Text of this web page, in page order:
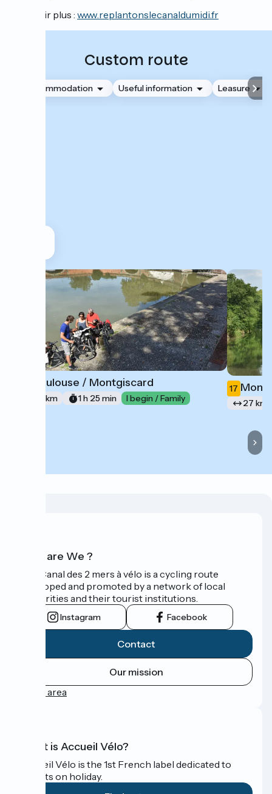
En savoir plus : www.replantonslecanaldumidi.fr
Custom route
Accommodation Useful information Leasure
Toulouse / Montgiscard
21 km 1 h 25 min I begin / Family
17
27 km
Who are We ?
The Canal des 2 mers à vélo is a cycling route
developed and promoted by a network of local
authorities and their tourist institutions.
Instagram Facebook
Contact
Our mission
Press area
What is Accueil Vélo?
Accueil Vélo is the 1st French label dedicated to
cyclists on holiday.